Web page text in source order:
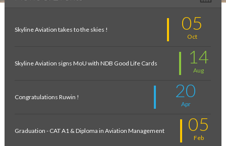
Skyline Aviation takes to the skies ! 05
Oct
Skyline Aviation signs MoU with NDB Good Life Cards 14
Aug
Congratulations Ruwin ! 20
Apr
Graduation - CAT A1 & Diploma in Aviation Management 05
Feb